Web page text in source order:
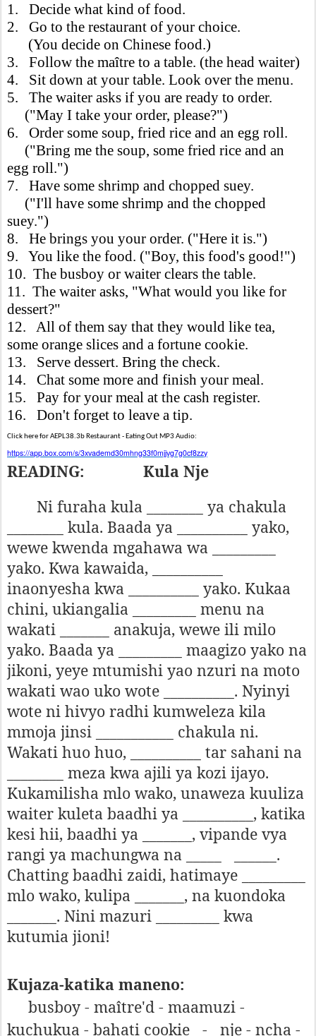
1. Decide what kind of food.
2. Go to the restaurant of your choice.
(You decide on Chinese food.)
3. Follow the maître to a table. (the head waiter)
4. Sit down at your table. Look over the menu.
5. The waiter asks if you are ready to order.
("May I take your order, please?")
6. Order some soup, fried rice and an egg roll.
("Bring me the soup, some fried rice and an
egg roll.")
7. Have some shrimp and chopped suey.
("I'll have some shrimp and the chopped
suey.")
8. He brings you your order. ("Here it is.")
9. You like the food. ("Boy, this food's good!")
10. The busboy or waiter clears the table.
11. The waiter asks, "What would you like for
dessert?"
12. All of them say that they would like tea,
some orange slices and a fortune cookie.
13. Serve dessert. Bring the check.
14. Chat some more and finish your meal.
15. Pay for your meal at the cash register.
16. Don't forget to leave a tip.
Click here for AEPL38.3b Restaurant - Eating Out MP3 Audio:
https://app.box.com/s/3xvademd30mhng33f0mjjvg7g0cf8zzy
READING:
Kula Nje
Ni furaha kula ________ ya chakula
________ kula. Baada ya __________ yako,
wewe kwenda mgahawa wa _________
yako. Kwa kawaida, __________
inaonyesha kwa __________ yako. Kukaa
chini, ukiangalia _________ menu na
wakati _______ anakuja, wewe ili milo
yako. Baada ya _________ maagizo yako na
jikoni, yeye mtumishi yao nzuri na moto
wakati wao uko wote __________. Nyinyi
wote ni hivyo radhi kumweleza kila
mmoja jinsi ___________ chakula ni.
Wakati huo huo, __________ tar sahani na
________ meza kwa ajili ya kozi ijayo.
Kukamilisha mlo wako, unaweza kuuliza
waiter kuleta baadhi ya __________, katika
kesi hii, baadhi ya _______, vipande vya
rangi ya machungwa na _____
______.
Chatting baadhi zaidi, hatimaye _________
mlo wako, kulipa _______, na kuondoka
_______. Nini mazuri _________ kwa
kutumia jioni!
Kujaza-katika maneno:
busboy - maître'd - maamuzi -
kuchukua - bahati cookie
- nje - ncha -